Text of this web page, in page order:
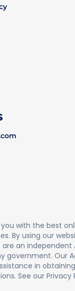
with the best
By using our
are an
government. Our
in
See our